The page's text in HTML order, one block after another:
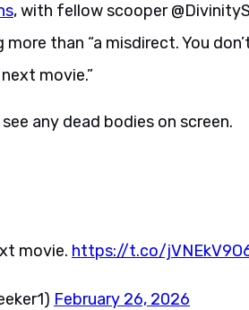
, with fellow scooper
than “a misdirect. You
movie.”
any dead bodies on screen.
movie. https://t.co/
February 26, 2026